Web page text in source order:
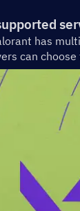
has
can